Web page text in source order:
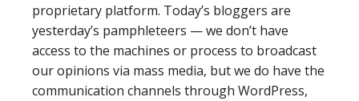
proprietary platform. Today’s bloggers are
yesterday’s pamphleteers — we don’t have
access to the machines or process to broadcast
our opinions via mass media, but we do have the
communication channels through WordPress,